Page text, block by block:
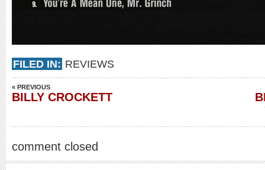
FILED IN: REVIEWS
« PREVIOUS
BILLY CROCKETT
comment closed